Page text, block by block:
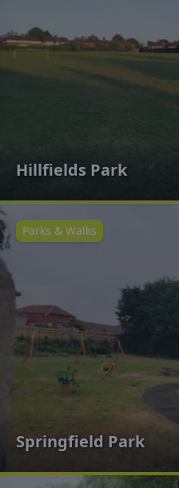
Hillfields Park
Springfield Park
Parks & Walks